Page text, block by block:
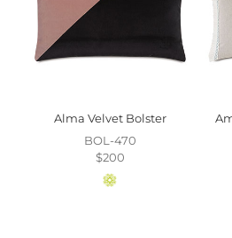
Alma Velvet Bolster
BOL-470
$200